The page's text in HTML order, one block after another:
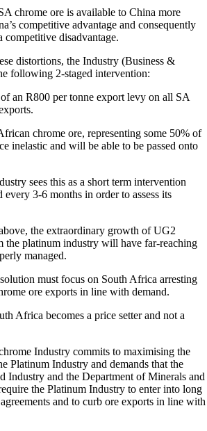
chrome ore is available to China more
competitive advantage and consequently
disadvantage.
distortions, the Industry (Business &
following 2-staged intervention:
an R800 per tonne export levy on all SA
chrome ore, representing some 50% of
inelastic and will be able to be passed onto
sees this as a short term intervention
3-6 months in order to assess its
the extraordinary growth of UG2
the platinum industry will have far-reaching
managed.
must focus on South Africa arresting
ore exports in line with demand.
Africa becomes a price setter and not a
Industry commits to maximising the
Platinum Industry and demands that the
Industry and the Department of Minerals and
the Platinum Industry to enter into long
and to curb ore exports in line with